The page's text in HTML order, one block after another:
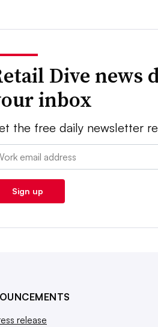
Dive news
inbox
the free daily newsletter
Sign up
release